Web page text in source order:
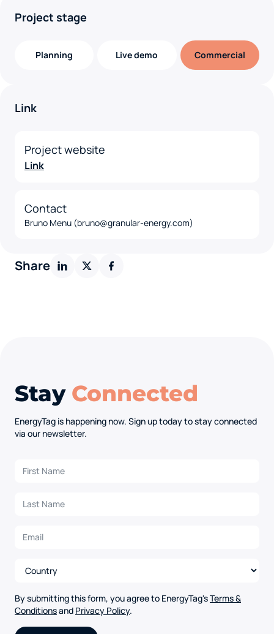
Share
Project stage
Planning Live demo Commercial
Link
Project website
Link
Contact
Bruno Menu (bruno@granular-energy.com)
Stay Connected
EnergyTag is happening now. Sign up today to stay connected
via our newsletter.
By submitting this form, you agree to EnergyTag'sTerms &
Conditionsand Privacy Policy.